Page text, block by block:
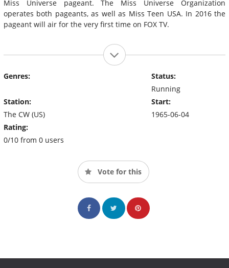
Miss Universe pageant. The Miss Universe Organization
operates both pageants, as well as Miss Teen USA. In 2016 the
pageant will air for the very first time on FOX TV.
Genres:
Station:
The CW (US)
Rating:
0/10 from 0 users
Status:
Running
Start:
1965-06-04
Vote for this